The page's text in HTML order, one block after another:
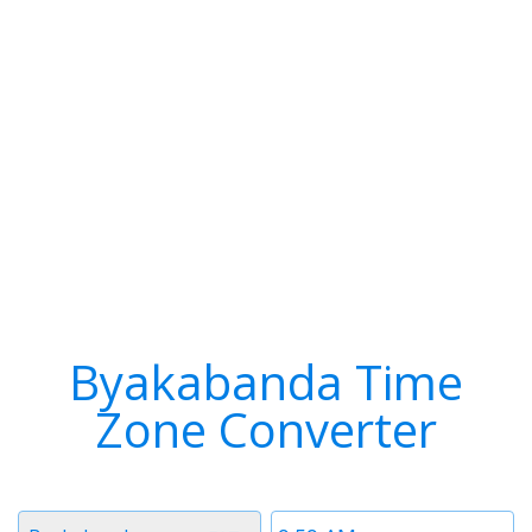
Byakabanda Time
Zone Converter
Time
Timezone